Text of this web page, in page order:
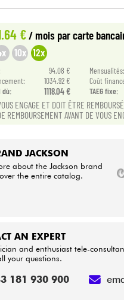
& Access.
See our brands
€ / mois par carte
10x 12x
94.08 € Mensualités:
1034.92 € Coût
dù:
1118.04 € TAEG fixe:
ENGAGE ET DOIT ÊTRE
REMBOURSEMENT AVANT DE VOUS
JACKSON
about the Jackson brand
the entire catalog.
AN EXPERT
and enthusiast tele-
your questions.
181 930 900